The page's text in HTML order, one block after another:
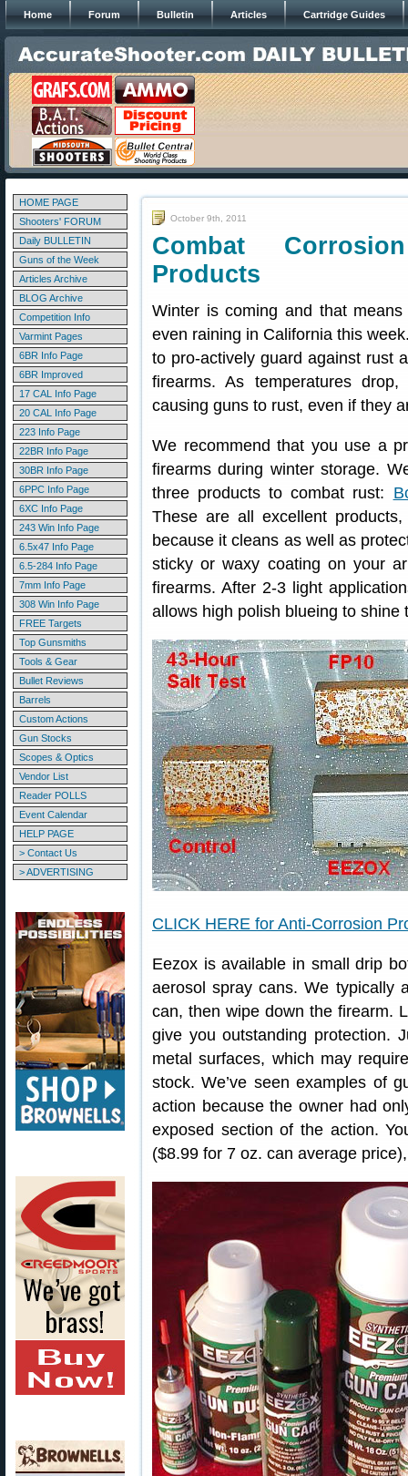
Home Forum Bulletin Articles Cartridge Guides
HOME PAGE
Shooters' FORUM
Daily BULLETIN
Guns of the Week
Articles Archive
BLOG Archive
Competition Info
Varmint Pages
6BR Info Page
6BR Improved
17 CAL Info Page
20 CAL Info Page
223 Info Page
22BR Info Page
30BR Info Page
6PPC Info Page
6XC Info Page
243 Win Info Page
6.5x47 Info Page
6.5-284 Info Page
7mm Info Page
308 Win Info Page
FREE Targets
Top Gunsmiths
Tools & Gear
Bullet Reviews
Barrels
Custom Actions
Gun Stocks
Scopes & Optics
Vendor List
Reader POLLS
Event Calendar
HELP PAGE
> Contact Us
> ADVERTISING
October 9th, 2011
Combat
Products
Winter is coming and that
even raining in California this
to pro-actively guard against rust
firearms. As temperatures
causing guns to rust, even if they
We recommend that you use a
firearms during winter storage.
three products to combat rust:
These are all excellent
because it cleans as well as
sticky or waxy coating on your
firearms. After 2-3 light
allows high polish blueing to shine
CLICK HERE for Anti-Corrosion
Eezox is available in small drip
aerosol spray cans. We typically
can, then wipe down the firearm.
give you outstanding protection.
metal surfaces, which may
stock. We’ve seen examples of
action because the owner had
exposed section of the action.
($8.99 for 7 oz. can average